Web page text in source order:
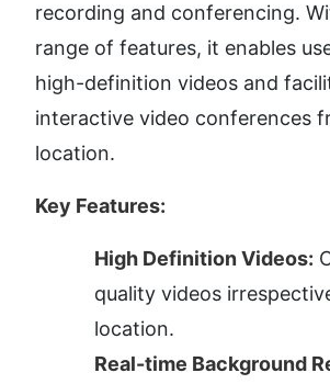
recording and conferencing.
range of features, it enables
high-definition videos and
interactive video conferences
location.
Key Features:
High Definition Videos:
quality videos
location.
Real-time Background